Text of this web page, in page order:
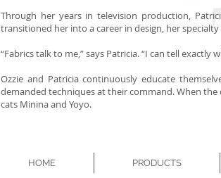
Through her years in television production,
transitioned her into a career in design, her
“Fabrics talk to me,” says Patricia. “I can tell
Ozzie and Patricia continuously educate
demanded techniques at their command. When
cats Minina and Yoyo.
HOME PRODUCTS